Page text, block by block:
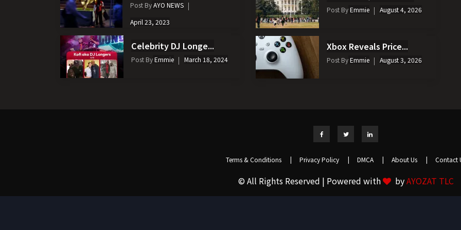
Post ByAYO NEWS
April 23, 2023
Celebrity DJ Longe...
Post ByEmmie March 18, 2024
Post ByEmmie August 4, 2026
Xbox Reveals Price...
Post ByEmmie August 3, 2026
Terms & Conditions | Privacy Policy | DMCA | About Us | Contact
© All Rights Reserved | Powered with byAYOZAT TLC